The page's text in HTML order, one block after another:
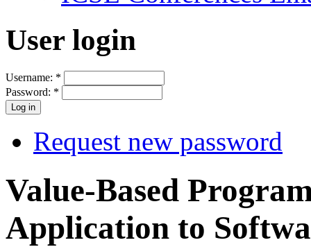
User login
Username: *
Password: *
Request new password
Value-Based
Application to